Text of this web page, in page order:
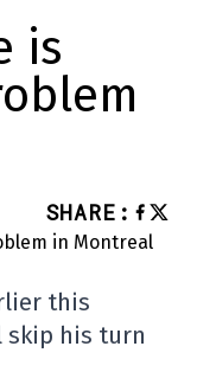
is
SHARE :
this
skip his turn